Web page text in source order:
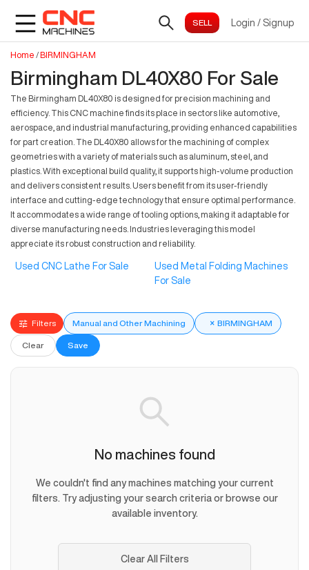
Login / Signup
Home /BIRMINGHAM
Birmingham DL40X80 For Sale
The Birmingham DL40X80 is designed for precision machining and
efficiency. This CNC machine finds its place in sectors like automotive,
aerospace, and industrial manufacturing, providing enhanced capabilities
for part creation. The DL40X80 allows for the machining of complex
geometries with a variety of materials such as aluminum, steel, and
plastics. With exceptional build quality, it supports high-volume production
and delivers consistent results. Users benefit from its user-friendly
interface and cutting-edge technology that ensure optimal performance.
It accommodates a wide range of tooling options, making it adaptable for
diverse manufacturing needs. Industries leveraging this model
appreciate its robust construction and reliability.
Used CNC Lathe For Sale
Used Metal Folding Machines
For Sale
Filters Manual and Other Machining × BIRMINGHAM
Clear Save
No machines found
We couldn't find any machines matching your current
filters. Try adjusting your search criteria or browse our
available inventory.
Clear All Filters